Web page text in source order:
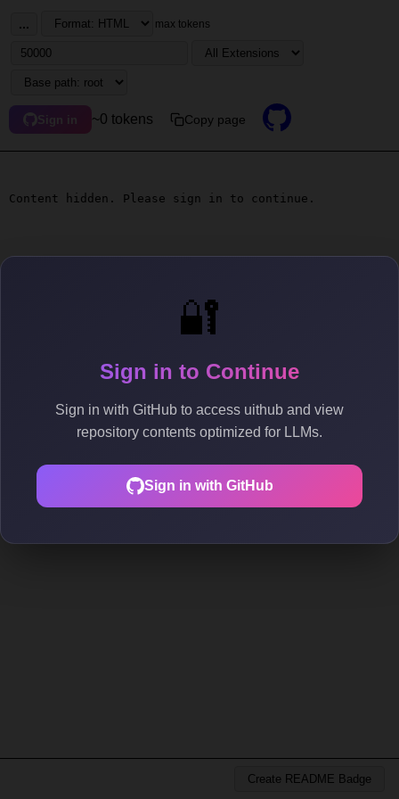
🔐
Sign in to Continue
Sign in with GitHub to access uithub and view
repository contents optimized for LLMs.
Sign in with GitHub
... max tokens
Sign in ~0 tokens Copy page
Content hidden. Please sign in to continue.
Create README Badge